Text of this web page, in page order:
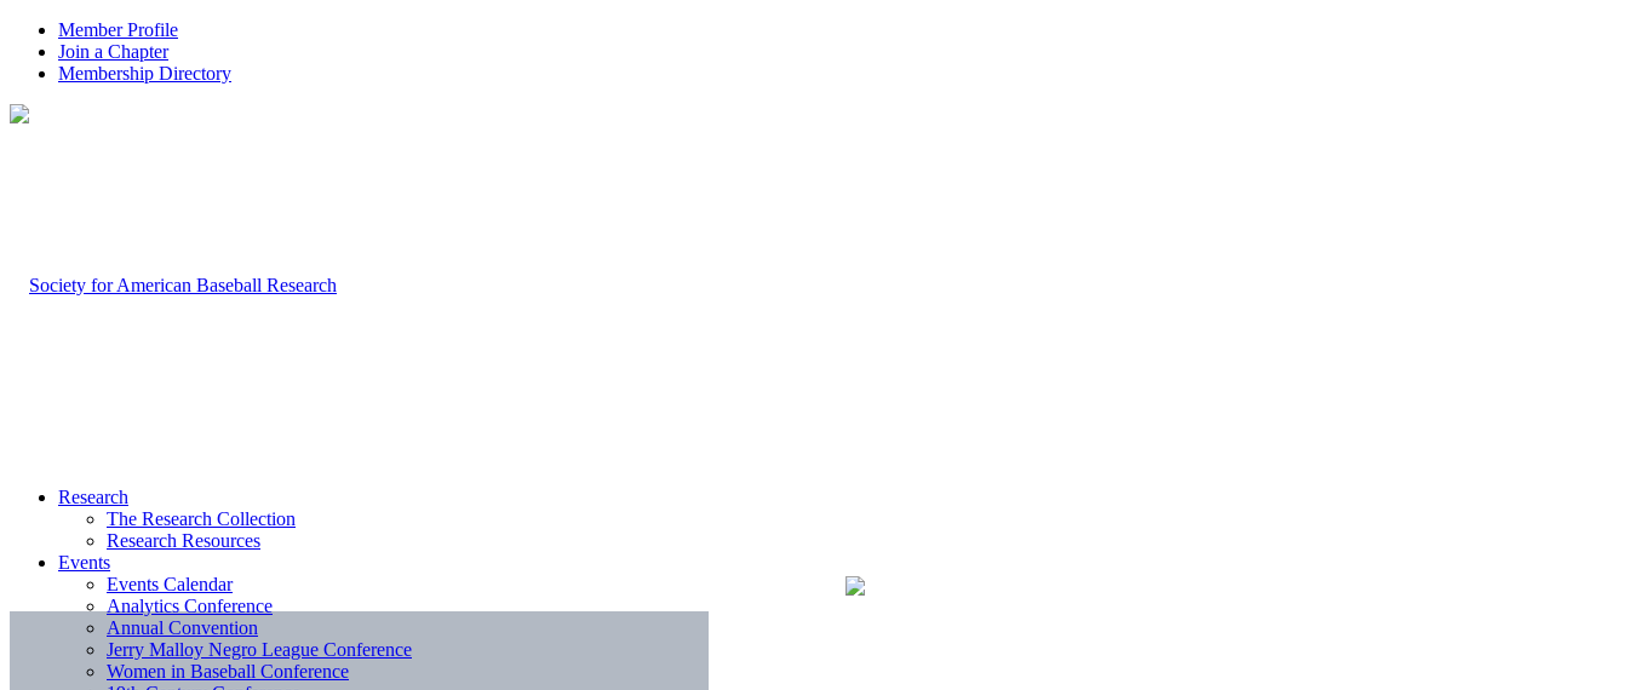
Member Profile
Join a Chapter
Membership Directory
Research
The Research Collection
Research Resources
Events
Events Calendar
Analytics Conference
Annual Convention
Jerry Malloy Negro League Conference
Women in Baseball Conference